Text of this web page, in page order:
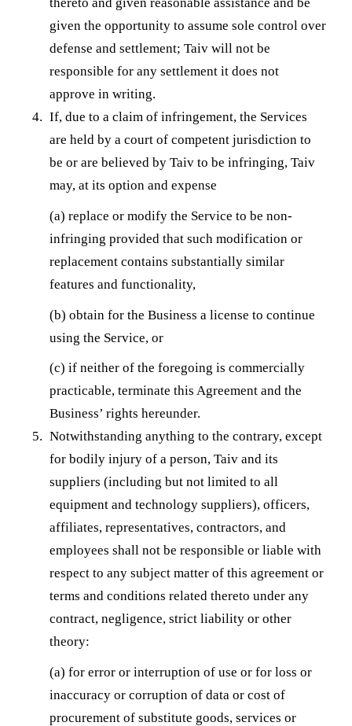
thereto and given reasonable assistance and be
given the opportunity to assume sole control over
defense and settlement; Taiv will not be
responsible for any settlement it does not
approve in writing.
If, due to a claim of infringement, the Services
are held by a court of competent jurisdiction to
be or are believed by Taiv to be infringing, Taiv
may, at its option and expense
(a) replace or modify the Service to be non-
infringing provided that such modification or
replacement contains substantially similar
features and functionality,
(b) obtain for the Business a license to continue
using the Service, or
(c) if neither of the foregoing is commercially
practicable, terminate this Agreement and the
Business’ rights hereunder.
Notwithstanding anything to the contrary, except
for bodily injury of a person, Taiv and its
suppliers (including but not limited to all
equipment and technology suppliers), officers,
affiliates, representatives, contractors, and
employees shall not be responsible or liable with
respect to any subject matter of this agreement or
terms and conditions related thereto under any
contract, negligence, strict liability or other
theory:
(a) for error or interruption of use or for loss or
inaccuracy or corruption of data or cost of
procurement of substitute goods, services or